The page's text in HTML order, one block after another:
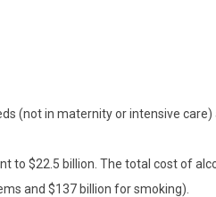
(not in maternity or intensive care)
to $22.5 billion. The total cost of
and $137 billion for smoking).